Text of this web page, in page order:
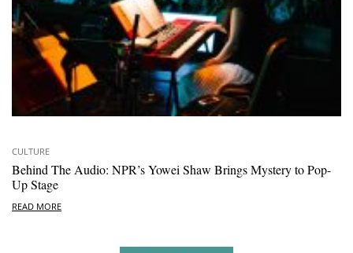
CULTURE
Behind The Audio: NPR’s Yowei Shaw Brings Mystery to Pop-
Up Stage
READ MORE